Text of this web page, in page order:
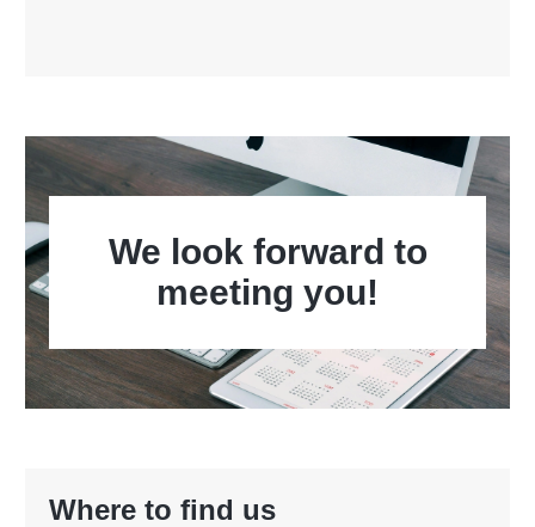
We look forward to
meeting you!
Where to find us